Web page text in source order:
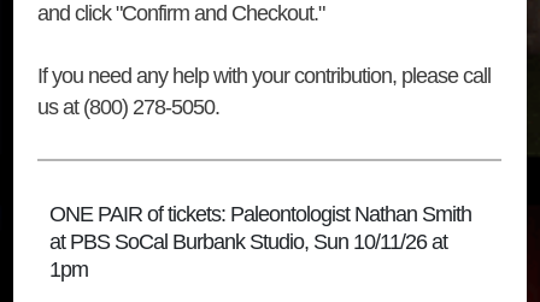
and click "Confirm and Checkout."
If you need any help with your contribution, please call
us at (800) 278-5050.
ONE PAIR of tickets: Paleontologist Nathan Smith
at PBS SoCal Burbank Studio, Sun 10/11/26 at
1pm